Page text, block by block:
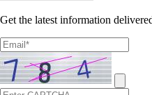
Get the latest information